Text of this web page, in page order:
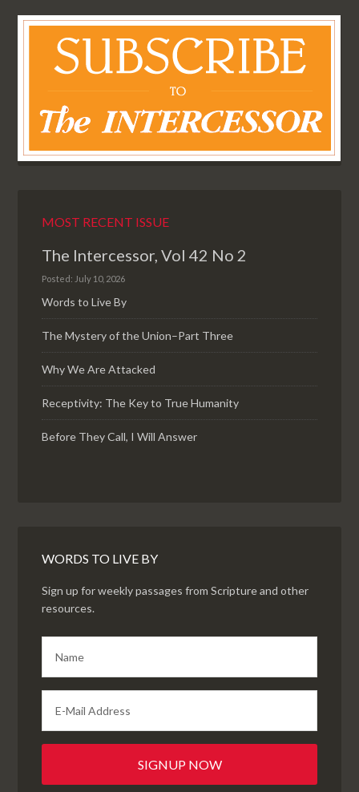
MOST RECENT ISSUE
The Intercessor, Vol 42 No 2
Posted: July 10, 2026
Words to Live By
The Mystery of the Union–Part Three
Why We Are Attacked
Receptivity: The Key to True Humanity
Before They Call, I Will Answer
WORDS TO LIVE BY
Sign up for weekly passages from Scripture and other
resources.